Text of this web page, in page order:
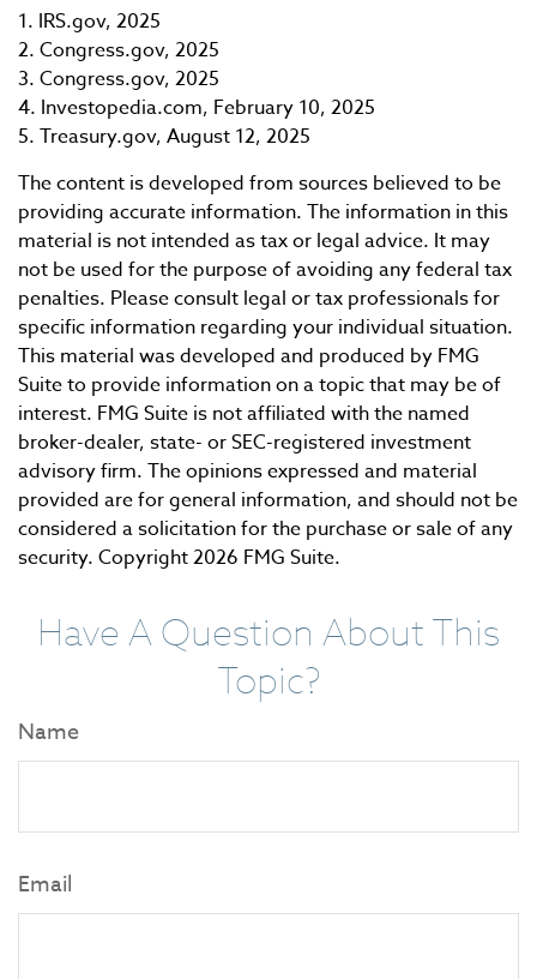
1. IRS.gov, 2025
2. Congress.gov, 2025
3. Congress.gov, 2025
4. Investopedia.com, February 10, 2025
5. Treasury.gov, August 12, 2025
The content is developed from sources believed to be
providing accurate information. The information in this
material is not intended as tax or legal advice. It may
not be used for the purpose of avoiding any federal tax
penalties. Please consult legal or tax professionals for
specific information regarding your individual situation.
This material was developed and produced by FMG
Suite to provide information on a topic that may be of
interest. FMG Suite is not affiliated with the named
broker-dealer, state- or SEC-registered investment
advisory firm. The opinions expressed and material
provided are for general information, and should not be
considered a solicitation for the purchase or sale of any
security. Copyright2026 FMG Suite.
Have A Question About This
Topic?
Name
Email